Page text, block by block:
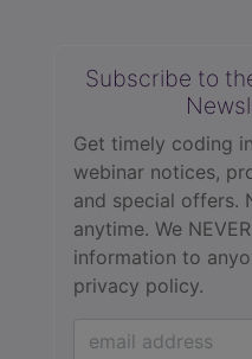
Subscribe to
Get timely coding
webinar notices,
and special offers.
anytime. We
information to
privacy policy.